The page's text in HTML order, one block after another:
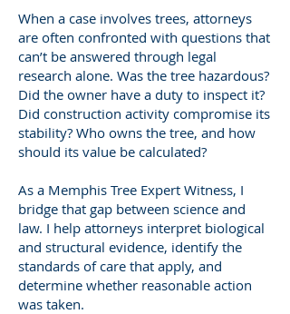
When a case involves trees, attorneys
are often confronted with questions that
can’t be answered through legal
research alone. Was the tree hazardous?
Did the owner have a duty to inspect it?
Did construction activity compromise its
stability? Who owns the tree, and how
should its value be calculated?
As a Memphis Tree Expert Witness, I
bridge that gap between science and
law. I help attorneys interpret biological
and structural evidence, identify the
standards of care that apply, and
determine whether reasonable action
was taken.